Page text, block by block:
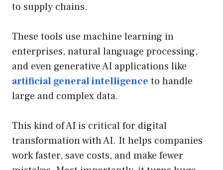
to supply chains.
These tools use machine learning in
enterprises, natural language processing,
and even generative AI applications like
artificial general intelligence to handle
large and complex data.
This kind of AI is critical for digital
transformation with AI. It helps companies
work faster, save costs, and make fewer